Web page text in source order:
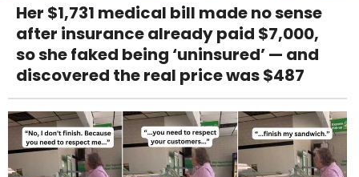
Her $1,731 medical bill made no sense
after insurance already paid $7,000,
so she faked being ‘uninsured’ — and
discovered the real price was $487